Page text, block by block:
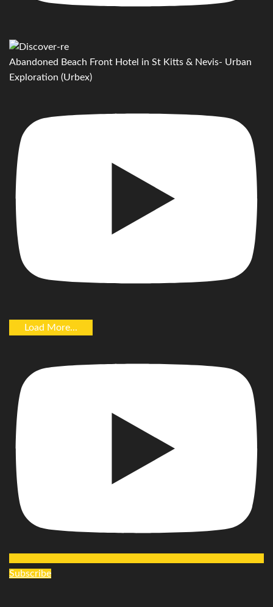
Abandoned Beach Front Hotel in St Kitts & Nevis- Urban
Exploration (Urbex)
Load More...
Subscribe